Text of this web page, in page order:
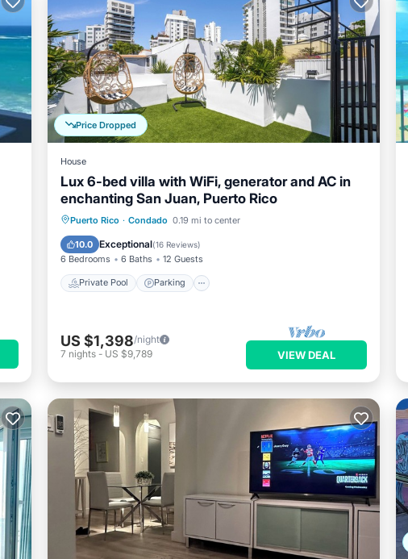
Price Dropped
House
Lux 6-bed villa with WiFi, generator and AC in
enchanting San Juan, Puerto Rico
Puerto Rico · Condado 0.19 mi to center
10.0 Exceptional(16 Reviews)
6 Bedrooms 6 Baths 12 Guests
Private Pool Parking
Private Pool Parking
Ocean View
US $1,398/night
7 nights - US $9,789 VIEW DEAL